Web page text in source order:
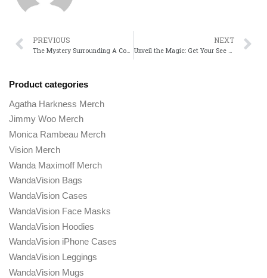
PREVIOUS
The Mystery Surrounding A Complete Unknown: What We Know So Far
NEXT
Unveil the Magic: Get Your See Merch Official Movie Gear!
Product categories
Agatha Harkness Merch
Jimmy Woo Merch
Monica Rambeau Merch
Vision Merch
Wanda Maximoff Merch
WandaVision Bags
WandaVision Cases
WandaVision Face Masks
WandaVision Hoodies
WandaVision iPhone Cases
WandaVision Leggings
WandaVision Mugs